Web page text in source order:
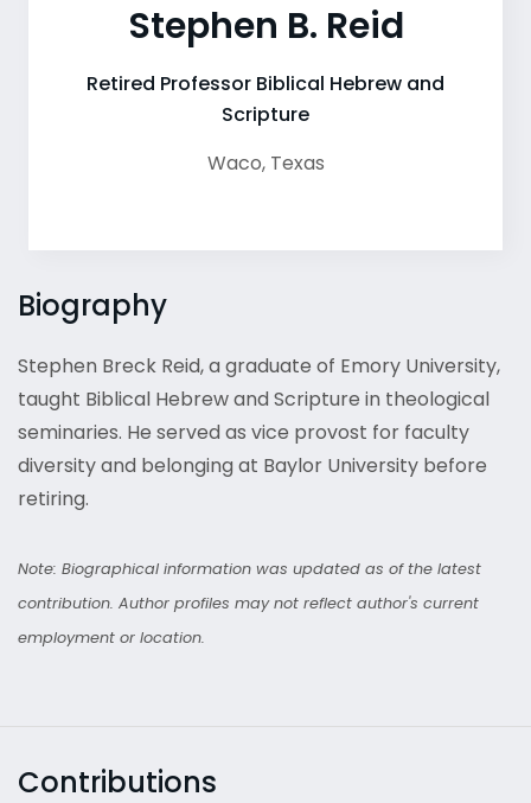
Biography
Stephen Breck Reid, a graduate of Emory University,
taught Biblical Hebrew and Scripture in theological
seminaries. He served as vice provost for faculty
diversity and belonging at Baylor University before
retiring.
Note: Biographical information was updated as of the latest
contribution. Author profiles may not reflect author's current
employment or location.
Stephen B. Reid
Retired Professor Biblical Hebrew and
Scripture
Waco, Texas
Contributions